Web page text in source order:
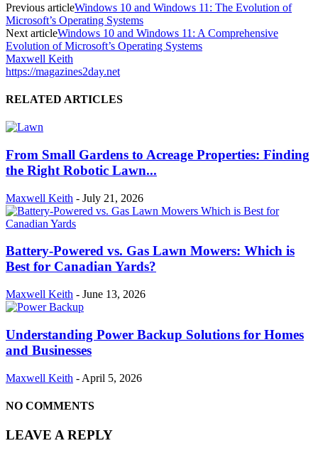
Previous articleWindows 10 and Windows 11: The Evolution of
Microsoft’s Operating Systems
Next articleWindows 10 and Windows 11: A Comprehensive
Evolution of Microsoft’s Operating Systems
Maxwell Keith
https://magazines2day.net
RELATED ARTICLES
From Small Gardens to Acreage Properties: Finding
the Right Robotic Lawn...
Maxwell Keith - July 21, 2026
Battery-Powered vs. Gas Lawn Mowers: Which is
Best for Canadian Yards?
Maxwell Keith - June 13, 2026
Understanding Power Backup Solutions for Homes
and Businesses
Maxwell Keith - April 5, 2026
NO COMMENTS
LEAVE A REPLY